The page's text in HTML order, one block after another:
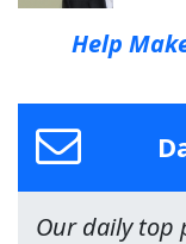
Help
Our daily top